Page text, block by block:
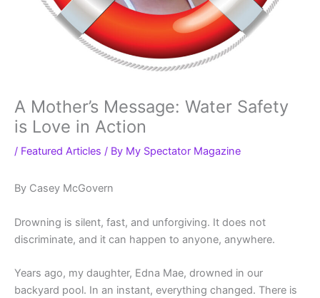
A Mother’s Message: Water Safety
is Love in Action
/ Featured Articles / By My Spectator Magazine
By Casey McGovern
Drowning is silent, fast, and unforgiving. It does not
discriminate, and it can happen to anyone, anywhere.
Years ago, my daughter, Edna Mae, drowned in our
backyard pool. In an instant, everything changed. There is